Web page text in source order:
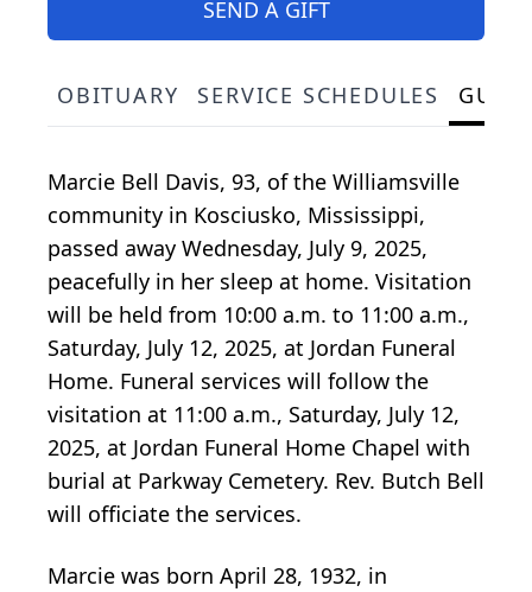
SEND A GIFT
OBITUARY SERVICE SCHEDULES
Marcie Bell Davis, 93, of the Williamsville
community in Kosciusko, Mississippi,
passed away Wednesday, July 9, 2025,
peacefully in her sleep at home. Visitation
will be held from 10:00 a.m. to 11:00 a.m.,
Saturday, July 12, 2025, at Jordan Funeral
Home. Funeral services will follow the
visitation at 11:00 a.m., Saturday, July 12,
2025, at Jordan Funeral Home Chapel with
burial at Parkway Cemetery. Rev. Butch Bell
will officiate the services.
Marcie was born April 28, 1932, in